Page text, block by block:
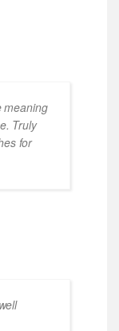
meaning
Truly
for